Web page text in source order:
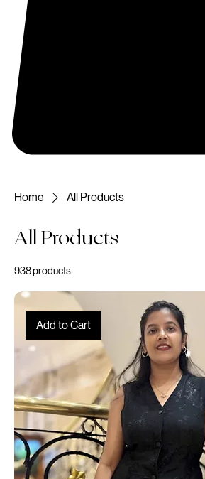
Home All Products
All Products
938 products
Add to Cart